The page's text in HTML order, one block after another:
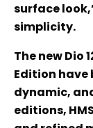
surface
simplicity.
The new Dio
Edition have
dynamic,
editions,